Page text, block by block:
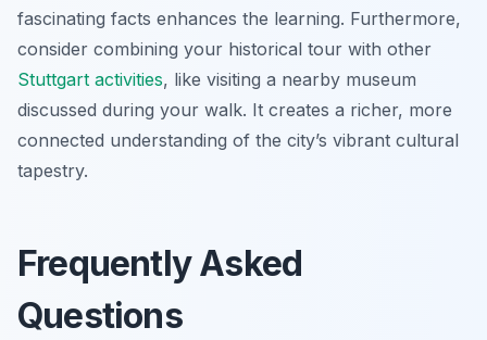
fascinating facts enhances the learning. Furthermore,
consider combining your historical tour with other
Stuttgart activities, like visiting a nearby museum
discussed during your walk. It creates a richer, more
connected understanding of the city’s vibrant cultural
tapestry.
Frequently Asked
Questions